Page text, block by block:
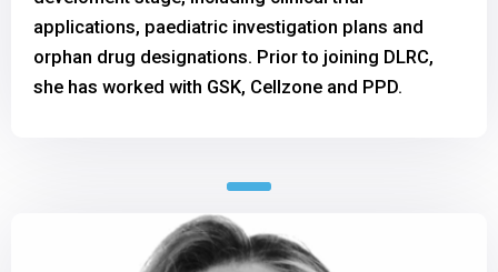
applications, paediatric investigation plans and
orphan drug designations. Prior to joining DLRC,
she has worked with GSK, Cellzone and PPD.